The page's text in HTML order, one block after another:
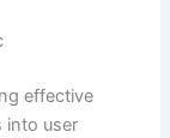
effective
into user